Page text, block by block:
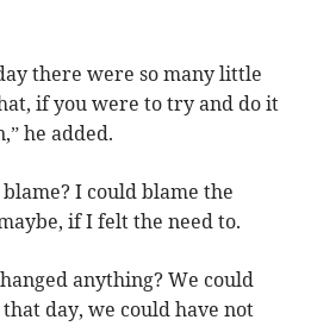
there were so many little
if you were to try and do it
he added.
I could blame the
if I felt the need to.
anything? We could
day, we could have not